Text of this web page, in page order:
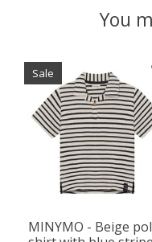
You
Product carousel
Sale
MINYMO - Beige